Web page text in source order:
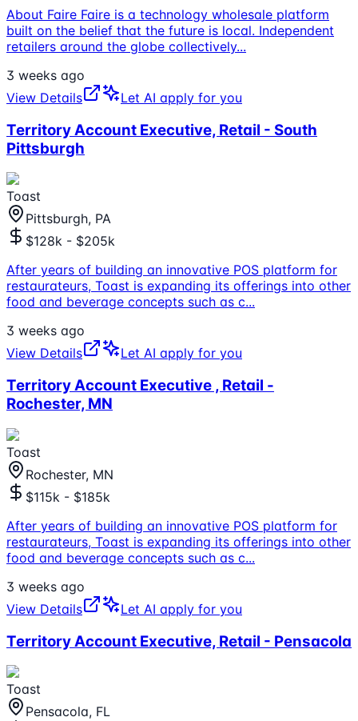
About Faire Faire is a technology wholesale platform
built on the belief that the future is local. Independent
retailers around the globe collectively...
3 weeks ago
View Details
Let AI apply for you
Territory Account Executive, Retail - South
Pittsburgh
Toast
Pittsburgh, PA
$128k - $205k
After years of building an innovative POS platform for
restaurateurs, Toast is expanding its offerings into other
food and beverage concepts such as c...
3 weeks ago
View Details
Let AI apply for you
Territory Account Executive , Retail -
Rochester, MN
Toast
Rochester, MN
$115k - $185k
After years of building an innovative POS platform for
restaurateurs, Toast is expanding its offerings into other
food and beverage concepts such as c...
3 weeks ago
View Details
Let AI apply for you
Territory Account Executive, Retail - Pensacola
Toast
Pensacola, FL